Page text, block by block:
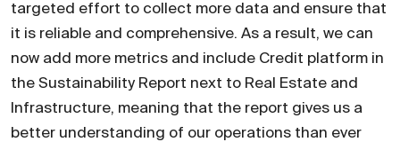
targeted effort to collect more data and ensure that
it is reliable and comprehensive. As a result, we can
now add more metrics and include Credit platform in
the Sustainability Report next to Real Estate and
Infrastructure, meaning that the report gives us a
better understanding of our operations than ever